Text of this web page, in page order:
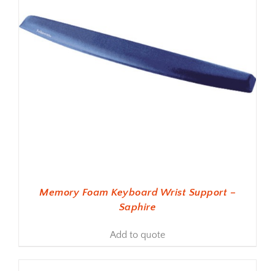
Memory Foam Keyboard Wrist Support –
Saphire
Add to quote